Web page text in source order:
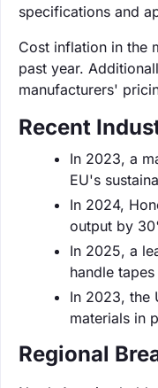
specifications and
Cost inflation in the
past year.
manufacturers'
Recent
In 2023, a
EU's
In 2024,
output by
In 2025, a
handle
In 2023, the
materials in
Regional